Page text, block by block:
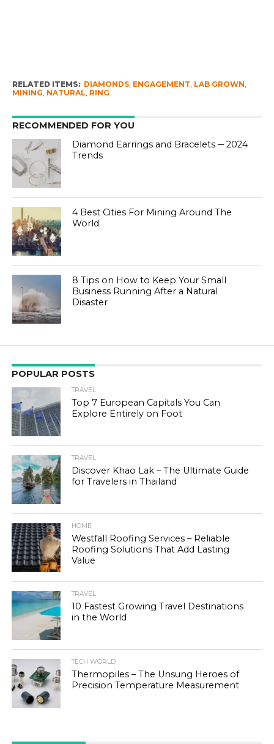
RELATED ITEMS: DIAMONDS, ENGAGEMENT, LAB GROWN,
MINING, NATURAL, RING
RECOMMENDED FOR YOU
Diamond Earrings and Bracelets ─ 2024
Trends
4 Best Cities For Mining Around The
World
8 Tips on How to Keep Your Small
Business Running After a Natural
Disaster
POPULAR POSTS
TRAVEL
Top 7 European Capitals You Can
Explore Entirely on Foot
TRAVEL
Discover Khao Lak – The Ultimate Guide
for Travelers in Thailand
HOME
Westfall Roofing Services – Reliable
Roofing Solutions That Add Lasting
Value
TRAVEL
10 Fastest Growing Travel Destinations
in the World
TECH WORLD
Thermopiles – The Unsung Heroes of
Precision Temperature Measurement